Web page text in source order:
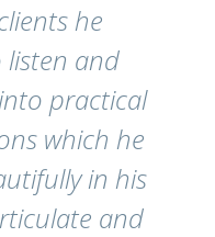
he
listen and
practical
which he
in his
and